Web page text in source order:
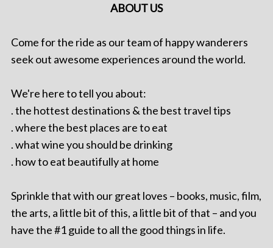
ABOUT US
Come for the ride as our team of happy wanderers
seek out awesome experiences around the world.
We're here to tell you about:
. the hottest destinations & the best travel tips
. where the best places are to eat
. what wine you should be drinking
. how to eat beautifully at home
Sprinkle that with our great loves – books, music, film,
the arts, a little bit of this, a little bit of that – and you
have the #1 guide to all the good things in life.